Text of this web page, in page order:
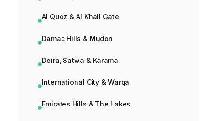
Al Quoz & Al Khail Gate
Damac Hills & Mudon
Deira, Satwa & Karama
International City & Warqa
Emirates Hills & The Lakes